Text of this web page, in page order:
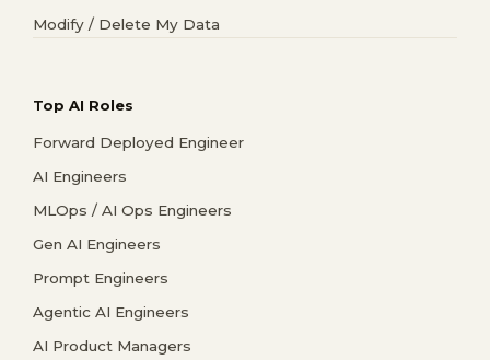
Modify / Delete My Data
Top AI Roles
Forward Deployed Engineer
AI Engineers
MLOps / AI Ops Engineers
Gen AI Engineers
Prompt Engineers
Agentic AI Engineers
AI Product Managers